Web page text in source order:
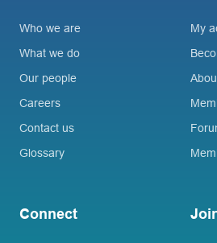
Who we are
What we do
Our people
Careers
Contact us
Glossary
My
Connect